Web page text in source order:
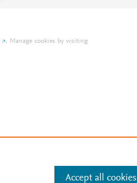
. Manage cookies by visiting
Accept all cookies